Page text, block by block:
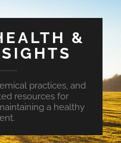
&
practices, and
resources for
a healthy